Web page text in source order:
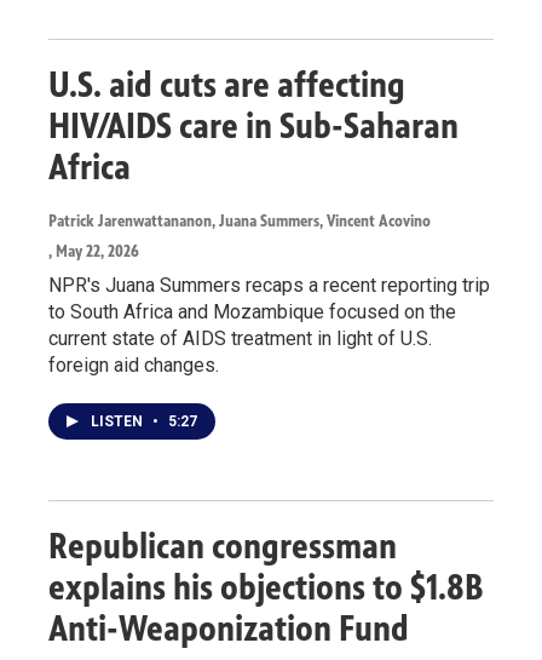
U.S. aid cuts are affecting
HIV/AIDS care in Sub-Saharan
Africa
Patrick Jarenwattananon, Juana Summers, Vincent Acovino
, May 22, 2026
NPR's Juana Summers recaps a recent reporting trip
to South Africa and Mozambique focused on the
current state of AIDS treatment in light of U.S.
foreign aid changes.
LISTEN • 5:27
Republican congressman
explains his objections to $1.8B
Anti-Weaponization Fund